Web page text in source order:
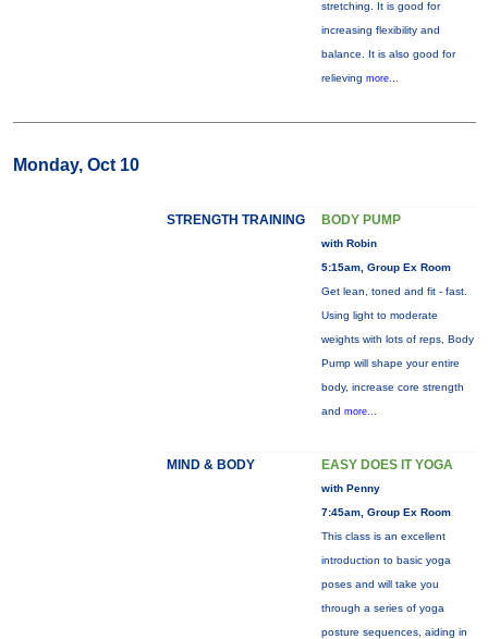
stretching. It is good for
increasing flexibility and
balance. It is also good for
relieving more...
Monday, Oct 10
STRENGTH TRAINING BODY PUMP
with Robin
5:15am, Group Ex Room
Get lean, toned and fit - fast.
Using light to moderate
weights with lots of reps, Body
Pump will shape your entire
body, increase core strength
and more...
MIND & BODY EASY DOES IT YOGA
with Penny
7:45am, Group Ex Room
This class is an excellent
introduction to basic yoga
poses and will take you
through a series of yoga
posture sequences, aiding in